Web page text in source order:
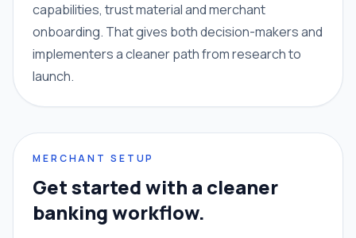
capabilities, trust material and merchant
onboarding. That gives both decision-makers and
implementers a cleaner path from research to
launch.
MERCHANT SETUP
Get started with a cleaner
banking workflow.